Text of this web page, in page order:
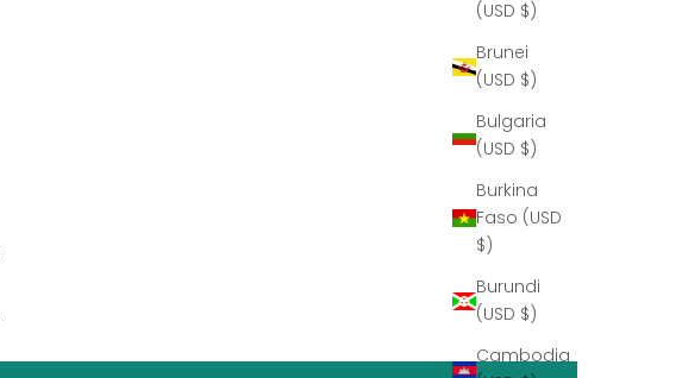
(USD $)
Brunei
(USD $)
Bulgaria
(USD $)
Burkina
Faso (USD
$)
Burundi
(USD $)
Cambodia